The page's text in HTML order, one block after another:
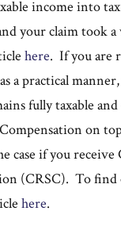
income into
your claim took
here. If you are
a practical
fully taxable
on
case if you receive
(CRSC). To
here.